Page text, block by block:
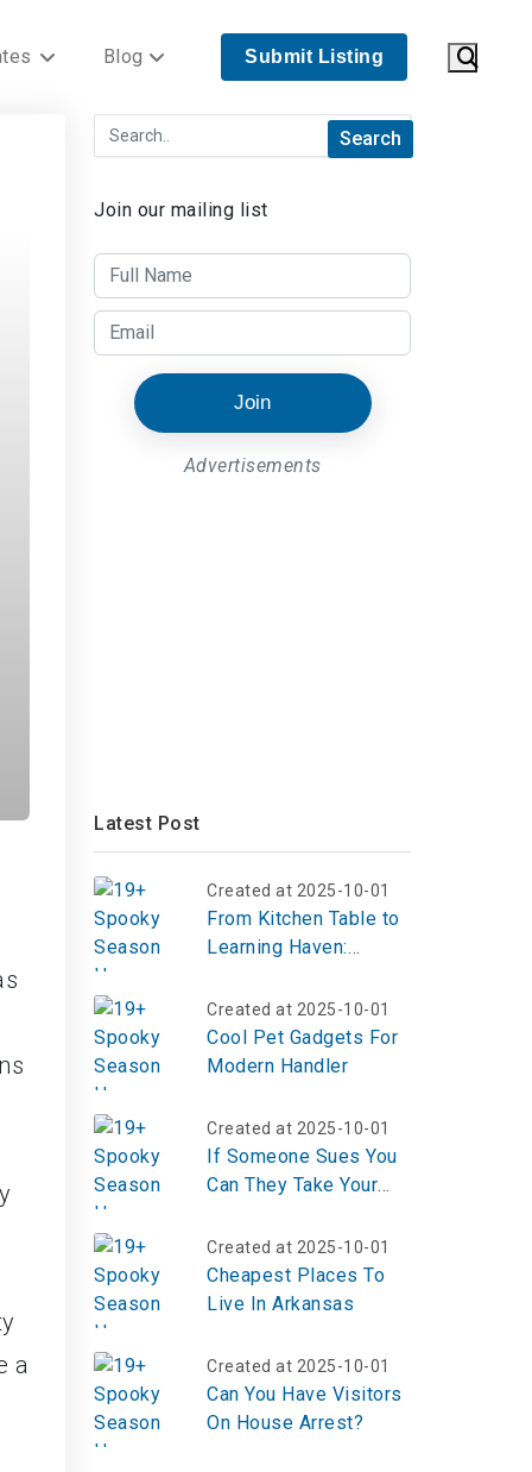
Blog Submit Listing
a
Join our mailing list
Join
Advertisements
Latest Post
Created at 2025-10-01
From Kitchen Table to
Learning Haven:
Room Ideas That
Spark Curiosity
Created at 2025-10-01
Cool Pet Gadgets For
Modern Handler
Created at 2025-10-01
If Someone Sues You
Can They Take Your
Created at 2025-10-01
Cheapest Places To
Live In Arkansas
Created at 2025-10-01
Can You Have Visitors
On House Arrest?